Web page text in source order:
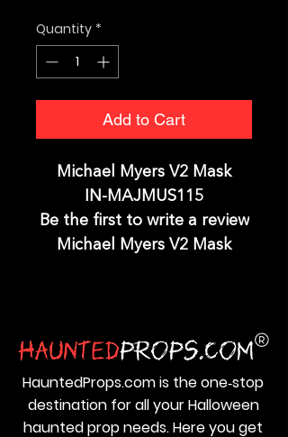
Quantity *
Add to Cart
Michael Myers V2 Mask
IN-MAJMUS115
Be the first to write a review
Michael Myers V2 Mask
HauntedProps.com is the one‑stop
destination for all your Halloween
haunted prop needs. Here you get